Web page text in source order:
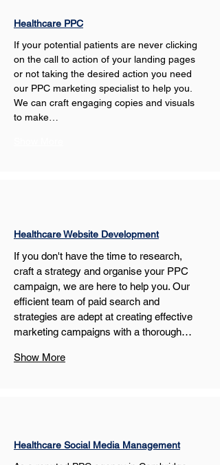
Healthcare PPC
If your potential patients are never clicking
on the call to action of your landing pages
or not taking the desired action you need
our PPC marketing specialist to help you.
We can craft engaging copies and visuals
to make…
Healthcare Website Development
If you don't have the time to research,
craft a strategy and organise your PPC
campaign, we are here to help you. Our
efficient team of paid search and
strategies are adept at creating effective
marketing campaigns with a thorough…
Show More
Healthcare Social Media Management